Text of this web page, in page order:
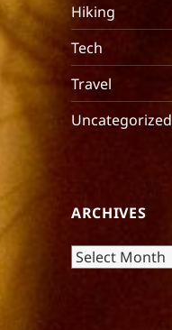
Hiking
Tech
Travel
Uncategorized
ARCHIVES
Archives